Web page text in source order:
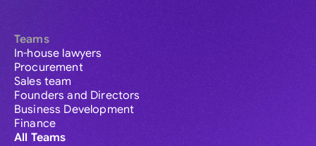
Teams
In-house lawyers
Procurement
Sales team
Founders and Directors
Business Development
Finance
All Teams